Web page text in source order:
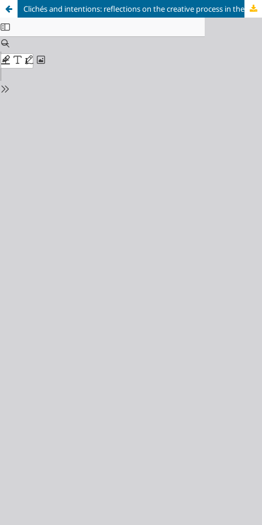
Clichés and intentions: reflections on the creative process in the digital environment